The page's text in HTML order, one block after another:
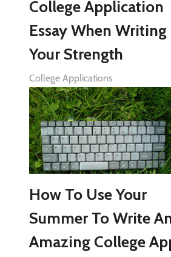
College Application
Essay When Writing
Your Strength
College Applications
How To Use Your
Summer To Write
Amazing College